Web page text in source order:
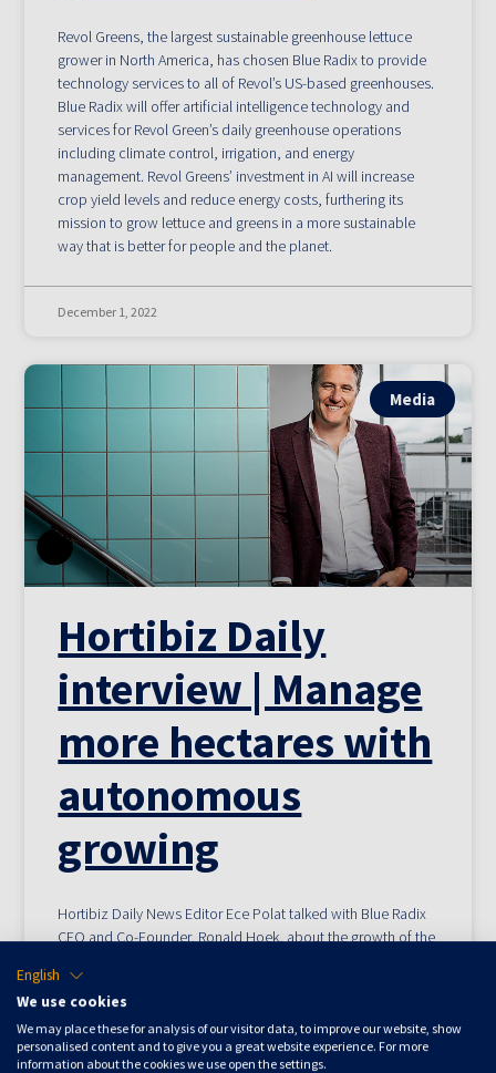
Revol Greens, the largest sustainable greenhouse lettuce
grower in North America, has chosen Blue Radix to provide
technology services to all of Revol’s US-based greenhouses.
Blue Radix will offer artificial intelligence technology and
services for Revol Green’s daily greenhouse operations
including climate control, irrigation, and energy
management. Revol Greens’ investment in AI will increase
crop yield levels and reduce energy costs, furthering its
mission to grow lettuce and greens in a more sustainable
way that is better for people and the planet.
December 1, 2022
Media
Hortibiz Daily
interview | Manage
more hectares with
autonomous
growing
Hortibiz Daily News Editor Ece Polat talked with Blue Radix
CEO and Co-Founder, Ronald Hoek, about the growth of the
[MvR1] Ronald also explains why growers choose for
autonomous growing and what the main differences are
between data-driven and autonomous growing.
English
We use cookies
We may place these for analysis of our visitor data, to improve our website, show
personalised content and to give you a great website experience. For more
information about the cookies we use open the settings.